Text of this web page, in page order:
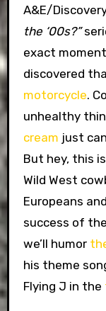
A&E/
the ‘00s?”
exact
discovered
motorcycle.
unhealthy
cream just
But hey, this
Wild West
Europeans
success of the
we’ll humor
his theme
Flying J in the